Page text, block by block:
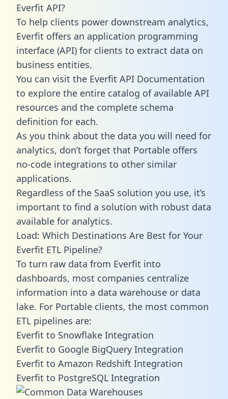
Everfit API?
To help clients power downstream analytics,
Everfit offers an application programming
interface (API) for clients to extract data on
business entities.
You can visit the Everfit API Documentation
to explore the entire catalog of available API
resources and the complete schema
definition for each.
As you think about the data you will need for
analytics, don’t forget that Portable offers
no-code integrations to other similar
applications.
Regardless of the SaaS solution you use, it’s
important to find a solution with robust data
available for analytics.
Load: Which Destinations Are Best for Your
Everfit ETL Pipeline?
To turn raw data from Everfit into
dashboards, most companies centralize
information into a data warehouse or data
lake. For Portable clients, the most common
ETL pipelines are:
Everfit to Snowflake Integration
Everfit to Google BigQuery Integration
Everfit to Amazon Redshift Integration
Everfit to PostgreSQL Integration